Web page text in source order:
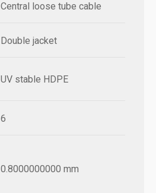
Central loose tube cable
Double jacket
UV stable HDPE
6
0.8000000000 mm